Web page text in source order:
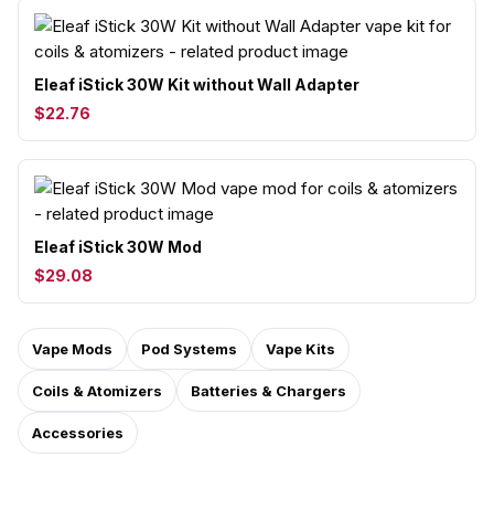
Eleaf iStick 30W Kit without Wall Adapter
$22.76
Eleaf iStick 30W Mod
$29.08
Vape Mods Pod Systems Vape Kits
Coils & Atomizers Batteries & Chargers
Accessories